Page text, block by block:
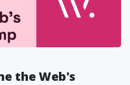
the Web's